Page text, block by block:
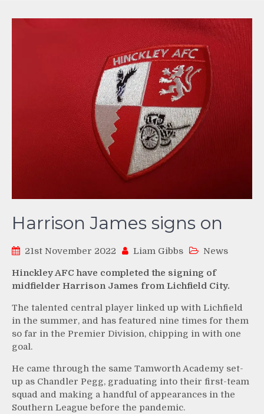
Harrison James signs on
21st November 2022 Liam Gibbs News
Hinckley AFC have completed the signing of
midfielder Harrison James from Lichfield City.
The talented central player linked up with Lichfield
in the summer, and has featured nine times for them
so far in the Premier Division, chipping in with one
goal.
He came through the same Tamworth Academy set-
up as Chandler Pegg, graduating into their first-team
squad and making a handful of appearances in the
Southern League before the pandemic.